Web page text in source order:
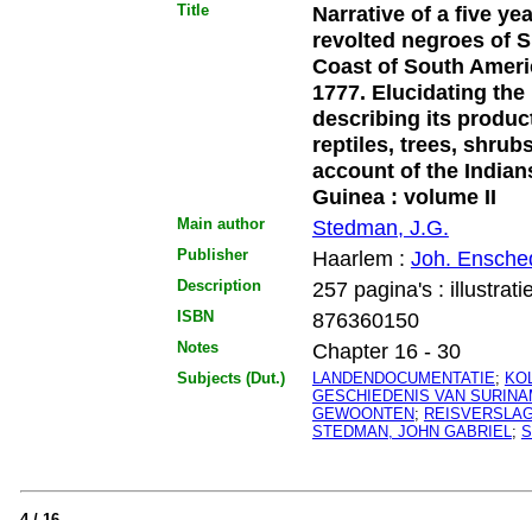
Title
Narrative of a five
revolted negroes of
Coast of South
1777. Elucidating
describing its
reptiles, trees,
account of the
Guinea : volume II
Main author Stedman, J.G.
Publisher Haarlem : Joh.
Description 257 pagina's :
ISBN 876360150
Notes Chapter 16 - 30
Subjects (Dut.) LANDENDOCUMENTATIE;
GESCHIEDENIS VAN
GEWOONTEN;
STEDMAN, JOHN GABRIEL;